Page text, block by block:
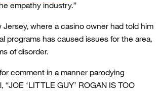
empathy industry.”
where a casino owner had told him
programs has caused issues for the area,
of disorder.
comment in a manner parodying
“JOE ‘LITTLE GUY’ ROGAN IS TOO